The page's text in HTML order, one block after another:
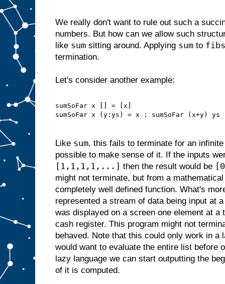
We really don't want to rule out such a
numbers. But how can we allow such
like sum sitting around. Applying sum to fibs
termination.
Let's consider another example:
sumSoFar x [] = [x]
sumSoFar x (y:ys) = x : sumSoFar (x+y) ys
Like sum, this fails to terminate for an
possible to make sense of it. If the inputs
[1,1,1,1,...] then the result would be
might not terminate, but from a
completely well defined function. What's
represented a stream of data being input at
was displayed on a screen one element at a
cash register. This program might not
behaved. Note that this could only work in a
would want to evaluate the entire list before
lazy language we can start outputting the
of it is computed.